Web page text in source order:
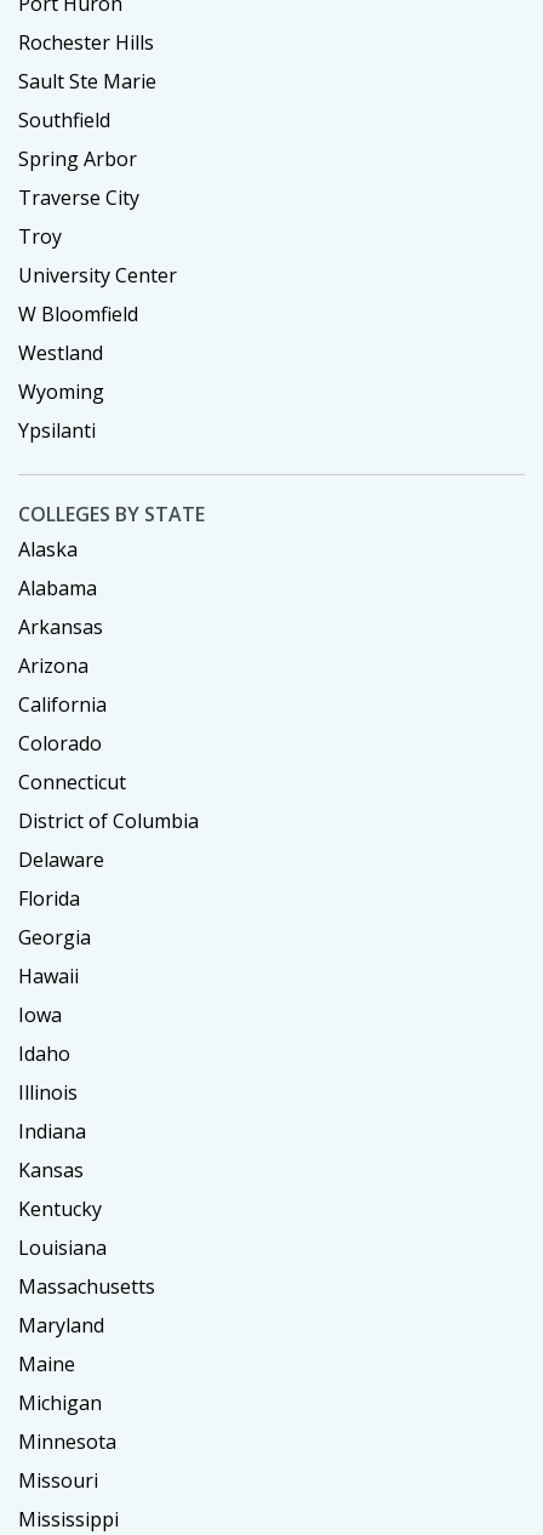
Rochester Hills
Sault Ste Marie
Southfield
Spring Arbor
Traverse City
Troy
University Center
W Bloomfield
Westland
Wyoming
Ypsilanti
COLLEGES BY STATE
Alaska
Alabama
Arkansas
Arizona
California
Colorado
Connecticut
District of Columbia
Delaware
Florida
Georgia
Hawaii
Iowa
Idaho
Illinois
Indiana
Kansas
Kentucky
Louisiana
Massachusetts
Maryland
Maine
Michigan
Minnesota
Missouri
Mississippi